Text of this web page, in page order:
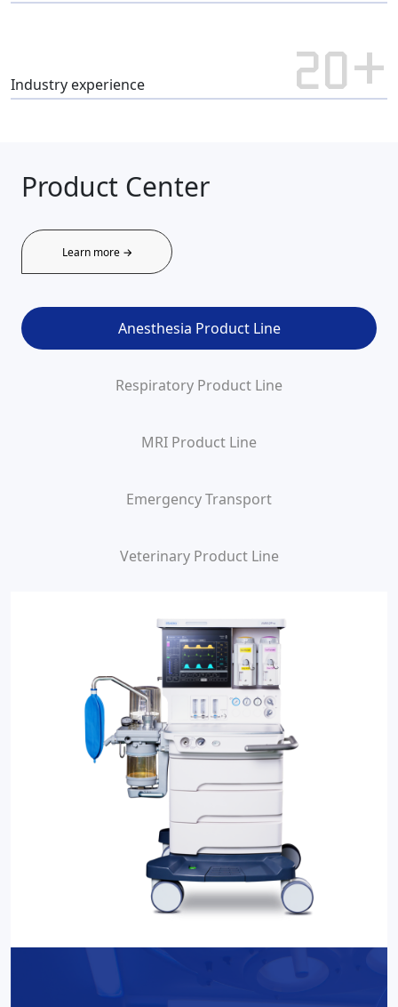
Industry experience 20+
Product Center
Learn more →
Anesthesia Product Line
Respiratory Product Line
MRI Product Line
Emergency Transport
Veterinary Product Line